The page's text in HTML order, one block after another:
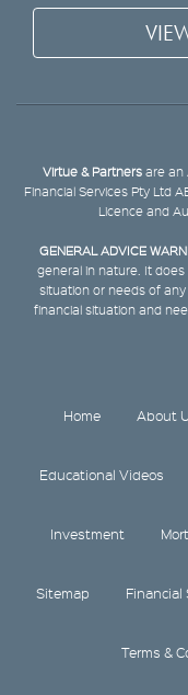
Virtue & Partners are an
Financial Services Pty Ltd
Licence and
GENERAL ADVICE
general in nature. It
situation or needs of
financial situation and
Home About
Educational Videos
Investment
Sitemap Financial
Terms &